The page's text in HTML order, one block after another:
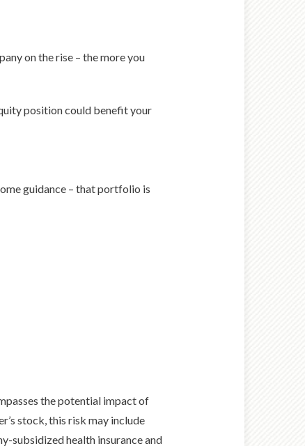
on the rise – the more you
position could benefit your
guidance – that portfolio is
the potential impact of
stock, this risk may include
subsidized health insurance and